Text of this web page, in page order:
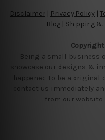
Disclaimer Privacy Policy |
Blog | Shipping &
Being a small business
showcase our designs &
happened to be a original
contact us immediately
from our website